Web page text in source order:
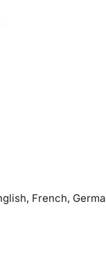
French,